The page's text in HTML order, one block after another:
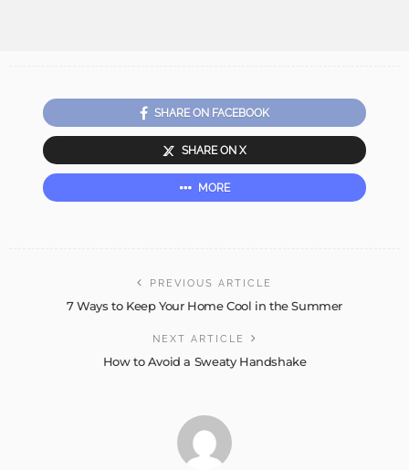
SHARE ON FACEBOOK
SHARE ON X
MORE
PREVIOUS ARTICLE
7 Ways to Keep Your Home Cool in the Summer
NEXT ARTICLE
How to Avoid a Sweaty Handshake